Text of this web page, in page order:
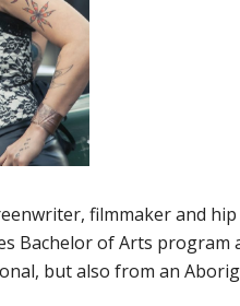
filmmaker and
Bachelor of Arts
but also from an